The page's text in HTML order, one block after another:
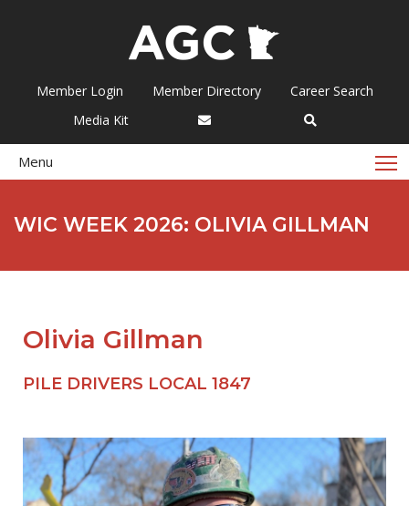
Member Login Member Directory
Career Search
Media Kit
Menu
WIC WEEK 2026: OLIVIA GILLMAN
Olivia Gillman
PILE DRIVERS LOCAL 1847